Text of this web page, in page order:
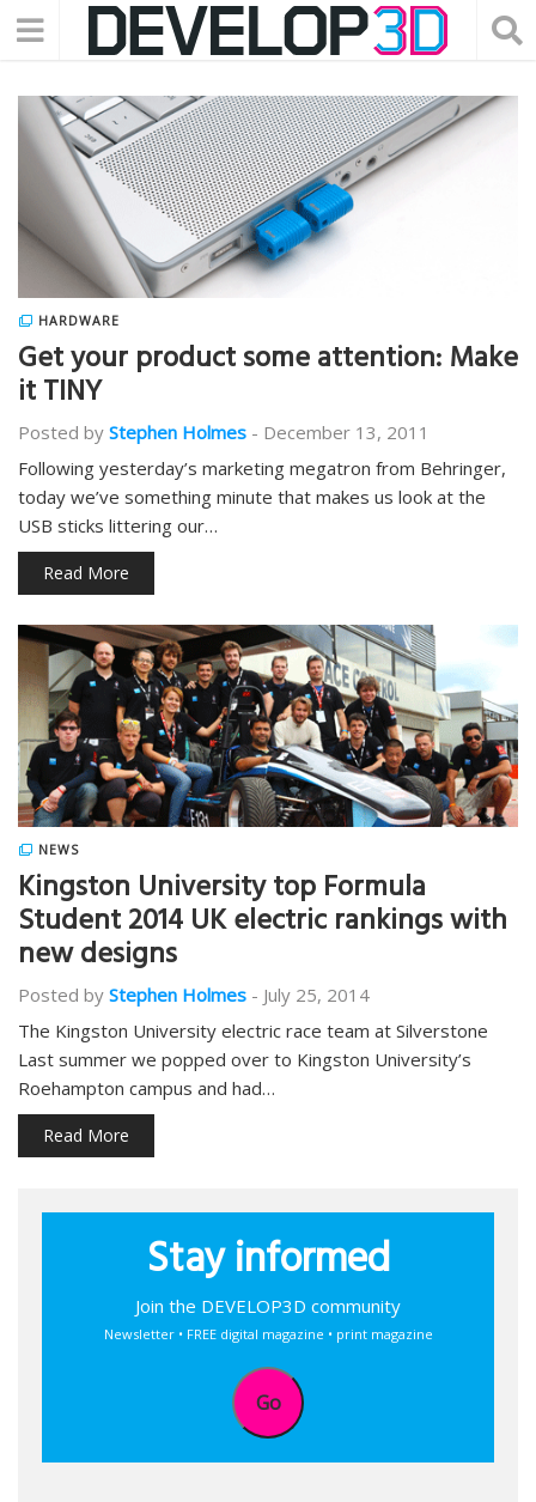
HARDWARE
Get your product some attention: Make
it TINY
Posted by Stephen Holmes - December 13, 2011
Following yesterday’s marketing megatron from Behringer,
today we’ve something minute that makes us look at the
USB sticks littering our…
Read More
NEWS
Kingston University top Formula
Student 2014 UK electric rankings with
new designs
Posted by Stephen Holmes - July 25, 2014
The Kingston University electric race team at Silverstone
Last summer we popped over to Kingston University’s
Roehampton campus and had…
Read More
Stay informed
Join the DEVELOP3D community
Newsletter • FREE digital magazine • print magazine
Go